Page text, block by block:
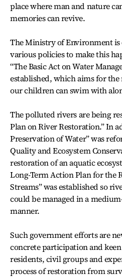
place where man and nature
memories can revive.
The Ministry of Environment
various policies to make this
“The Basic Act on Water
established, which aims for
our children can swim with
The polluted rivers are being
Plan on River Restoration.” In
Preservation of Water” was
Quality and Ecosystem
restoration of an aquatic
Long-Term Action Plan for the
Streams” was established so
could be managed in a
manner.
Such government efforts are
concrete participation and
residents, civil groups and
process of restoration from